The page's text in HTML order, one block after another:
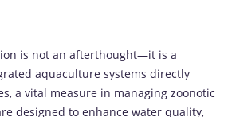
is not an afterthought—it is a
aquaculture systems directly
a vital measure in managing zoonotic
designed to enhance water quality,